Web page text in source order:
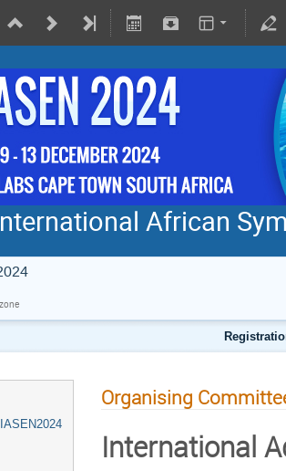
African
Organising
International